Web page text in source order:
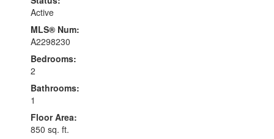
Active
MLS® Num:
A2298230
Bedrooms:
2
Bathrooms:
1
Floor Area:
850 sq. ft.